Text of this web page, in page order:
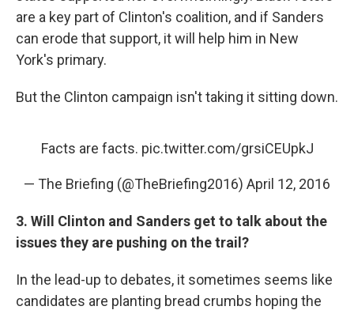
are a key part of Clinton's coalition, and if Sanders
can erode that support, it will help him in New
York's primary.
But the Clinton campaign isn't taking it sitting down.
Facts are facts. pic.twitter.com/grsiCEUpkJ
— The Briefing (@TheBriefing2016) April 12, 2016
3. Will Clinton and Sanders get to talk about the
issues they are pushing on the trail?
In the lead-up to debates, it sometimes seems like
candidates are planting bread crumbs hoping the